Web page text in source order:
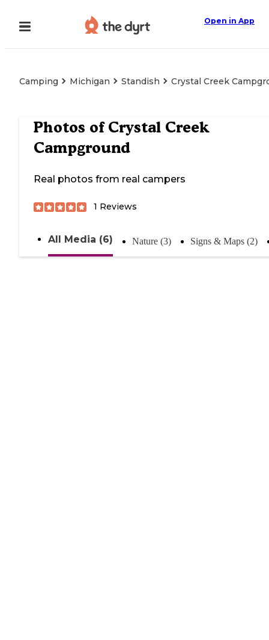
Open in App
Camping Michigan Standish Crystal Creek
Photos of Crystal Creek
Campground
Real photos from real campers
1 Reviews
All Media (6) Nature (3) Signs & Maps (2)